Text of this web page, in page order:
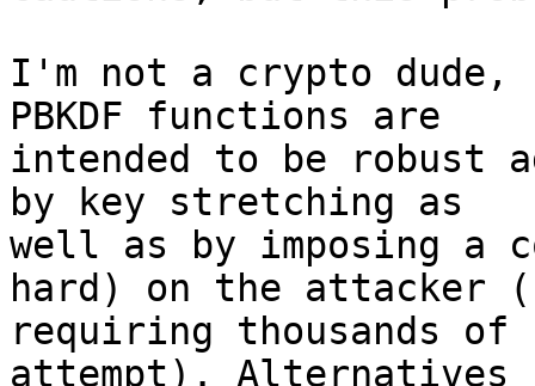
I'm not a crypto
PBKDF functions are
intended to be robust
by key stretching as
well as by imposing a
hard) on the attacker
requiring thousands
attempt). Alternatives